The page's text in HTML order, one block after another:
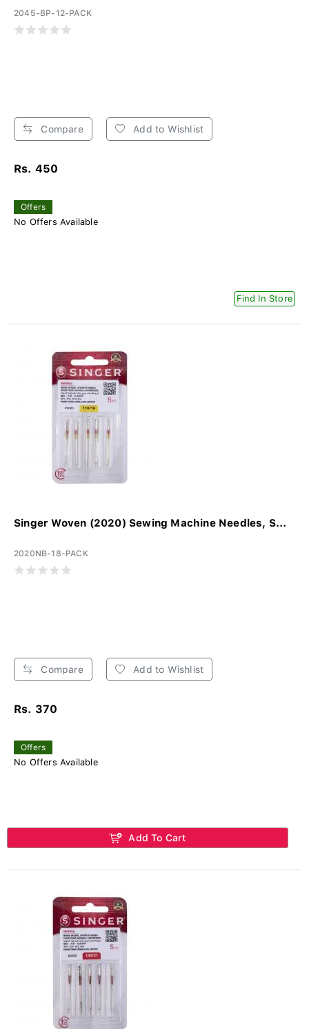
2045-BP-12-PACK
Compare Add to Wishlist
Rs. 450
Offers
No Offers Available
Find In Store
Singer Woven (2020) Sewing Machine Needles, S...
2020NB-18-PACK
Compare Add to Wishlist
Rs. 370
Offers
No Offers Available
Add To Cart